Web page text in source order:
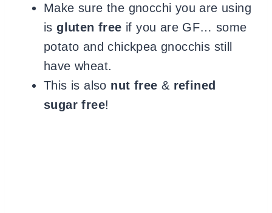
Make sure the gnocchi you are using
isgluten free if you are GF… some
potato and chickpea gnocchis still
have wheat.
This is also nut free & refined
sugar free!